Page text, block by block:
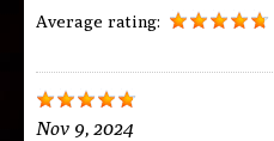
Average rating:
Nov 9, 2024